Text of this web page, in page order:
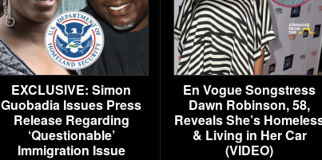
EXCLUSIVE: Simon
Guobadia Issues Press
Release Regarding
‘Questionable’
Immigration Issue
En Vogue Songstress
Dawn Robinson, 58,
Reveals She’s
& Living in Her Car
(VIDEO)